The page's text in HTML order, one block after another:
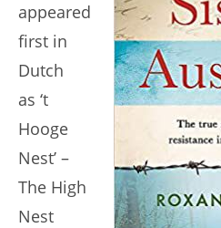
appeared
first in
Dutch
as ‘t
Hooge
Nest’ –
The High
Nest